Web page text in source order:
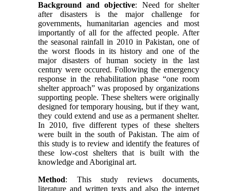
Background and objective: Need for shelter
after disasters is the major challenge for
governments, humanitarian agencies and most
importantly of all for the affected people. After
the seasonal rainfall in 2010 in Pakistan, one of
the worst floods in its history and one of the
major disasters of human society in the last
century were occured. Following the emergency
response in the rehabilitation phase “one room
shelter approach” was proposed by organizations
supporting people. These shelters were originally
designed for temporary housing, but if they want,
they could extend and use as a permanent shelter.
In 2010, five different types of these shelters
were built in the south of Pakistan. The aim of
this study is to review and identify the features of
these low-cost shelters that is built with the
knowledge and Aboriginal art.
Method: This study reviews documents,
literature and written texts and also the internet